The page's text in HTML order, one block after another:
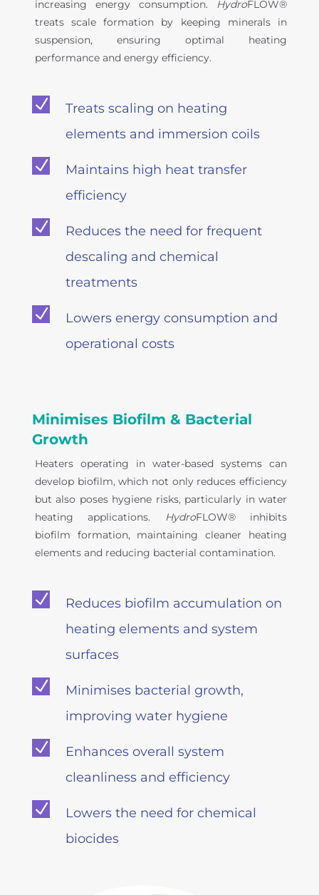
increasing energy consumption. HydroFLOW®
treats scale formation by keeping minerals in
suspension, ensuring optimal heating
performance and energy efficiency.
N
Treats scaling on heating
elements and immersion coils
N
Maintains high heat transfer
efficiency
N
Reduces the need for frequent
descaling and chemical
treatments
N
Lowers energy consumption and
operational costs
Minimises Biofilm & Bacterial
Growth
Heaters operating in water-based systems can
develop biofilm, which not only reduces efficiency
but also poses hygiene risks, particularly in water
heating applications. HydroFLOW® inhibits
biofilm formation, maintaining cleaner heating
elements and reducing bacterial contamination.
N
Reduces biofilm accumulation on
heating elements and system
surfaces
N
Minimises bacterial growth,
improving water hygiene
N
Enhances overall system
cleanliness and efficiency
N
Lowers the need for chemical
biocides